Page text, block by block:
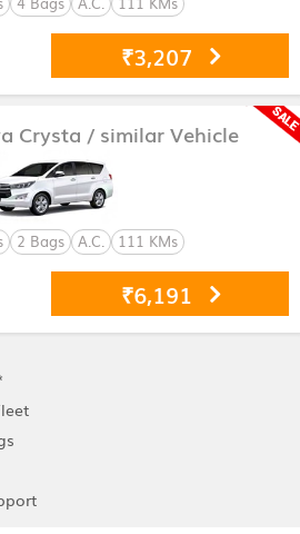
₹3,207
Crysta / similar Vehicle
2 Bags A.C. 111 KMs
₹6,191